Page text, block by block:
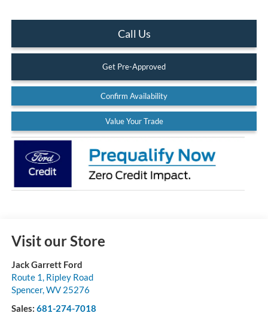
Call Us
Get Pre-Approved
Confirm Availability
Value Your Trade
Visit our Store
Jack Garrett Ford
Route 1, Ripley Road
Spencer,WV 25276
Sales: 681-274-7018